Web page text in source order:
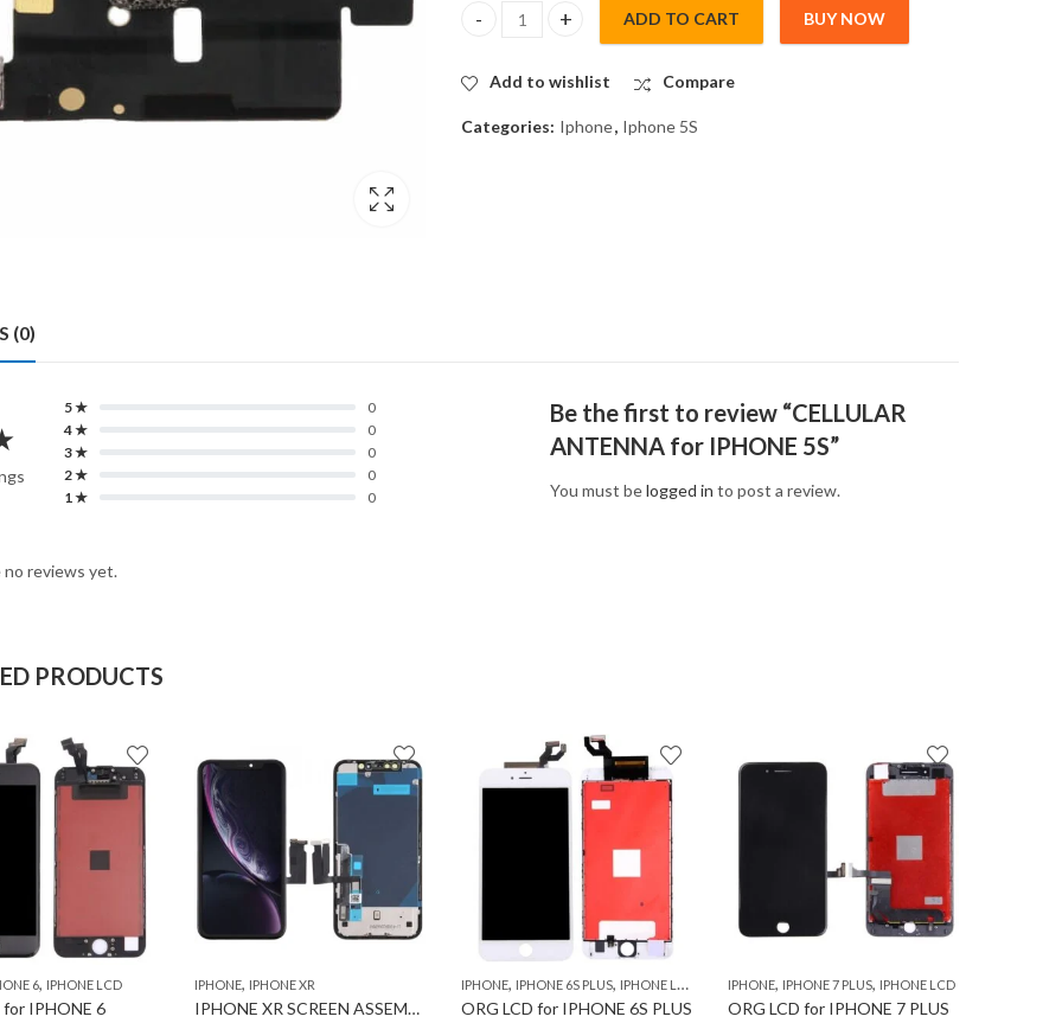
CELLULAR ANTENNA for IPHONE 5S quantity
ADD TO CART BUY NOW
Add to wishlist Compare
Categories: Iphone, Iphone 5S
(0)
5 ★
0
4 ★
0
3 ★
0
2 ★
0
1 ★
0
no reviews yet.
Be the first to review “CELLULAR
ANTENNA for IPHONE 5S”
You must belogged in to post a review.
PRODUCTS
6, IPHONE LCD
for IPHONE 6
IPHONE, IPHONE XR
IPHONE XR SCREEN ASSEMBLY
IPHONE, IPHONE 6S PLUS, IPHONE LCD
ORG LCD for IPHONE 6S PLUS
IPHONE, IPHONE 7 PLUS, IPHONE LCD
ORG LCD for IPHONE 7 PLUS